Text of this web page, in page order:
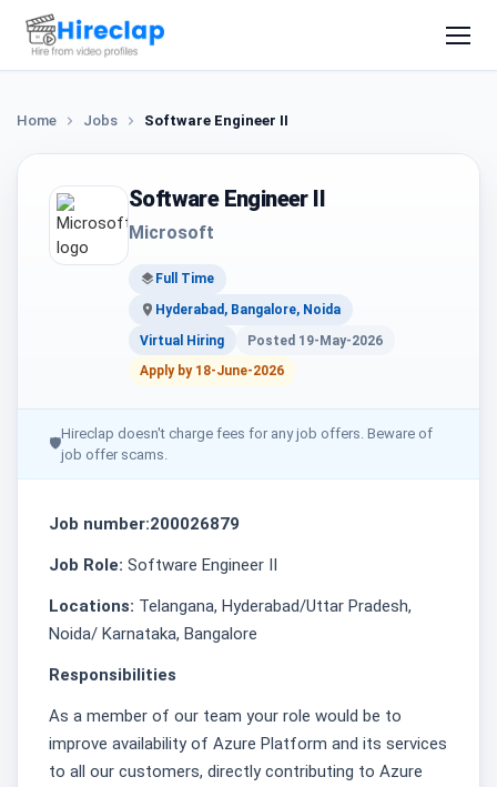
Home Jobs Software Engineer II
Software Engineer II
Microsoft
Full Time
Hyderabad, Bangalore, Noida
Virtual Hiring
Posted 19-May-2026
Apply by 18-June-2026
🛡
Hireclap doesn't charge fees for any job offers. Beware of
job offer scams.
Job number:200026879
Job Role: Software Engineer II
Locations: Telangana, Hyderabad/Uttar Pradesh,
Noida/ Karnataka, Bangalore
Responsibilities
As a member of our team your role would be to
improve availability of Azure Platform and its services
to all our customers, directly contributing to Azure